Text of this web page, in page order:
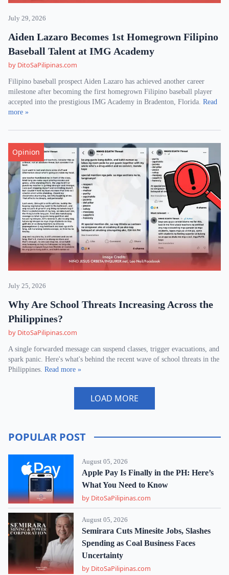
July 29, 2026
Aiden Lazaro Becomes 1st Homegrown Filipino
Baseball Talent at IMG Academy
by DitoSaPilipinas.com
Filipino baseball prospect Aiden Lazaro has achieved another career
milestone after becoming the first homegrown Filipino baseball player
accepted into the prestigious IMG Academy in Bradenton, Florida. Read
more »
Opinion
July 25, 2026
Why Are School Threats Increasing Across the
Philippines?
by DitoSaPilipinas.com
A single forwarded message can suspend classes, trigger evacuations, and
spark panic. Here's what's behind the recent wave of school threats in the
Philippines. Read more »
LOAD MORE
POPULAR POST
August 05, 2026
Apple Pay Is Finally in the PH: Here’s
What You Need to Know
by DitoSaPilipinas.com
August 05, 2026
Semirara Cuts Minesite Jobs, Slashes
Spending as Coal Business Faces
Uncertainty
by DitoSaPilipinas.com